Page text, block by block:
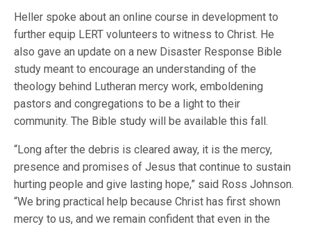
Heller spoke about an online course in development to
further equip LERT volunteers to witness to Christ. He
also gave an update on a new Disaster Response Bible
study meant to encourage an understanding of the
theology behind Lutheran mercy work, emboldening
pastors and congregations to be a light to their
community. The Bible study will be available this fall.
“Long after the debris is cleared away, it is the mercy,
presence and promises of Jesus that continue to sustain
hurting people and give lasting hope,” said Ross Johnson.
“We bring practical help because Christ has first shown
mercy to us, and we remain confident that even in the